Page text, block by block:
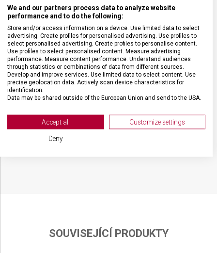
SOUVISEJÍCÍ PRODUKTY
We and our partners process data to analyze website
performance and to do the following:
Store and/or access information on a device. Use limited data to select
advertising. Create profiles for personalised advertising. Use profiles to
select personalised advertising. Create profiles to personalise content.
Use profiles to select personalised content. Measure advertising
performance. Measure content performance. Understand audiences
through statistics or combinations of data from different sources.
Develop and improve services. Use limited data to select content. Use
precise geolocation data. Actively scan device characteristics for
identification.
Data may be shared outside of the European Union and send to the USA.
View Partner List (2 IAB Vendors)
We use your data for the following purposes:
advertising
Accept all Customize settings
Deny